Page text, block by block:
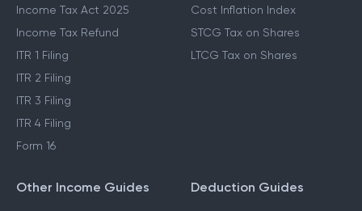
Income Tax Act 2025
Income Tax Refund
ITR 1 Filing
ITR 2 Filing
ITR 3 Filing
ITR 4 Filing
Form 16
Cost Inflation Index
STCG Tax on Shares
LTCG Tax on Shares
Other Income Guides Deduction Guides